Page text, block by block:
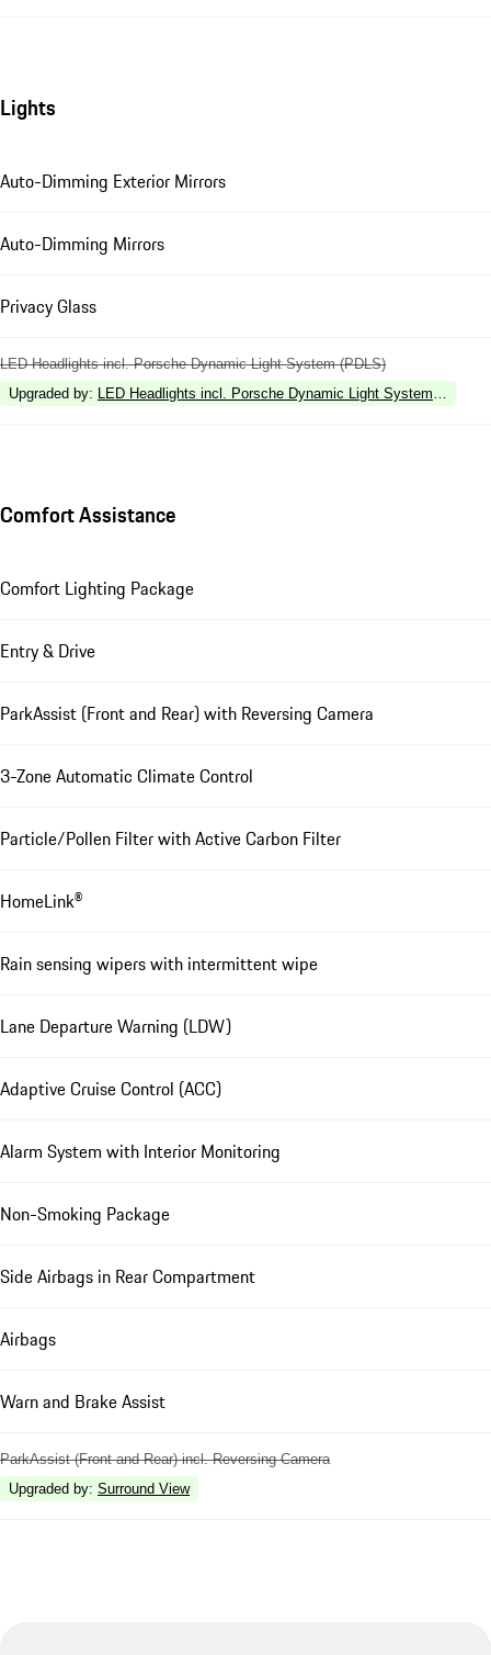
Lights
Auto-Dimming Exterior Mirrors
Auto-Dimming Mirrors
Privacy Glass
LED Headlights incl. Porsche Dynamic Light System (PDLS)
Upgraded by: LED Headlights incl. Porsche Dynamic Light System Plus
Comfort Assistance
Comfort Lighting Package
Entry & Drive
ParkAssist (Front and Rear) with Reversing Camera
3-Zone Automatic Climate Control
Particle/Pollen Filter with Active Carbon Filter
HomeLink®
Rain sensing wipers with intermittent wipe
Lane Departure Warning (LDW)
Adaptive Cruise Control (ACC)
Alarm System with Interior Monitoring
Non-Smoking Package
Side Airbags in Rear Compartment
Airbags
Warn and Brake Assist
ParkAssist (Front and Rear) incl. Reversing Camera
Upgraded by: Surround View